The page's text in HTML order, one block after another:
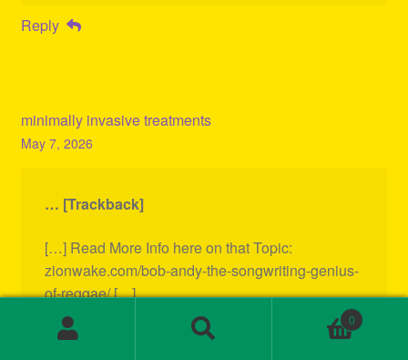
Reply
minimally invasive treatments
May 7, 2026
… [Trackback]
[…] Read More Info here on that Topic:
zionwake.com/bob-andy-the-songwriting-genius-
of-reggae/ […]
0